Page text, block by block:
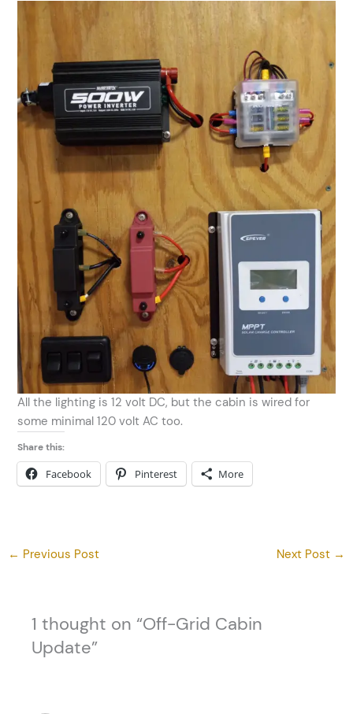
All the lighting is 12 volt DC, but the cabin is wired for
some minimal 120 volt AC too.
Share this:
Facebook Pinterest More
← Previous Post Next Post →
1 thought on “Off-Grid Cabin
Update”